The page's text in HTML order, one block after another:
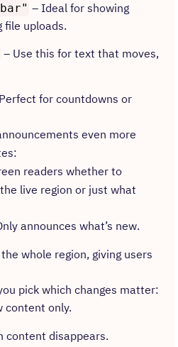
– Ideal for showing
file uploads.
– Use this for text that moves,
for countdowns or
even more
readers whether to
live region or just what
announces what’s new.
whole region, giving users
pick which changes matter:
content only.
content disappears.